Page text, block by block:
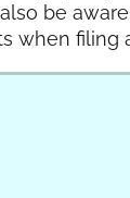
be
when filing